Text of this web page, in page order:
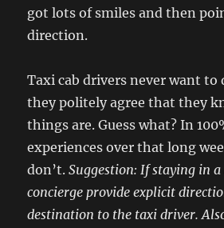
got lots of smiles and then
direction.
Taxi cab drivers never want to
they politely agree that they
things are. Guess what? In
experiences over that long
don’t.Suggestion: If staying in
concierge provide explicit
destination to the taxi driver.